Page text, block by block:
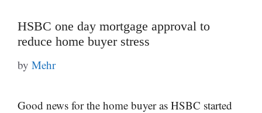
HSBC one day mortgage approval to
reduce home buyer stress
by Mehr
Good news for the home buyer as HSBC started